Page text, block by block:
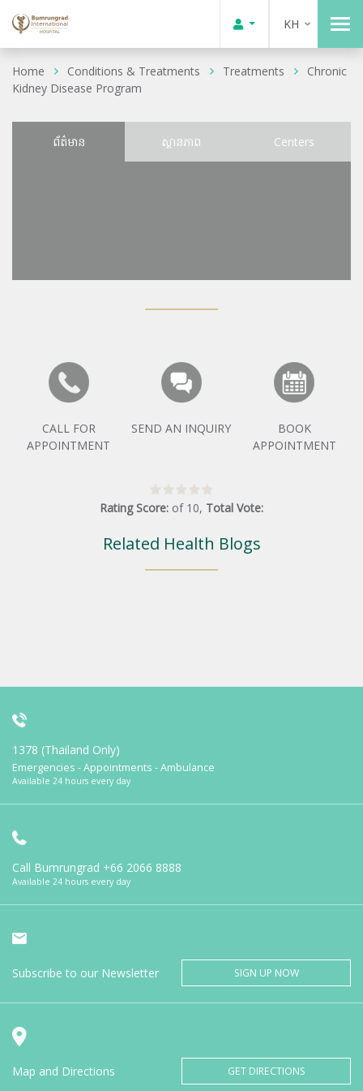
KH
Home Conditions & Treatments Treatments
Chronic
Kidney Disease Program
ព័ត៌មាន ស្ថានភាព Centers
CALL FOR
APPOINTMENT
SEND AN INQUIRY
BOOK
APPOINTMENT
Rating Score: of 10, Total Vote:
Related Health Blogs
1378 (Thailand Only)
Emergencies - Appointments - Ambulance
Available 24 hours every day
Call Bumrungrad +66 2066 8888
Available 24 hours every day
Subscribe to our Newsletter SIGN UP NOW
Map and Directions GET DIRECTIONS